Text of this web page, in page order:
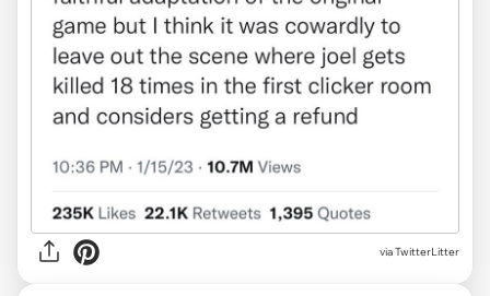
via TwitterLitter